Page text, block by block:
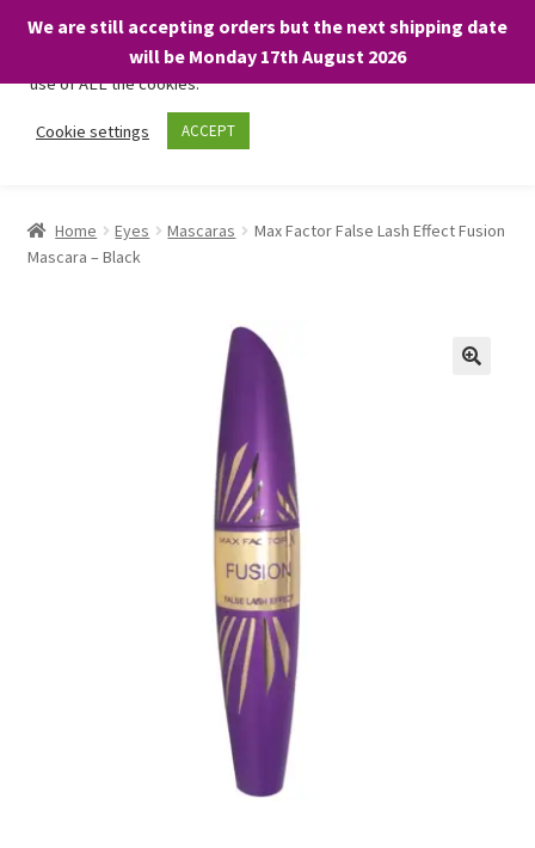
We are still accepting orders but the next shipping date
will be Monday 17th August 2026
Skip
Skip
About
child
BARGAINS £1.49 or less!
Home Eyes Mascaras
Max Factor False Lash Effect Fusion
Mascara – Black
We only use necessary cookies on our website to facilitate your
visit and any purchases. By clicking “Accept”, you consent to the
use of ALL the cookies.
Cookie settings ACCEPT